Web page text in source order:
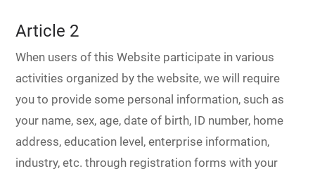
Article 2
When users of this Website participate in various
activities organized by the website, we will require
you to provide some personal information, such as
your name, sex, age, date of birth, ID number, home
address, education level, enterprise information,
industry, etc. through registration forms with your